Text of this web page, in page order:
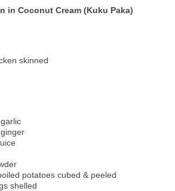
in Coconut Cream (Kuku Paka)
skinned
potatoes cubed & peeled
shelled